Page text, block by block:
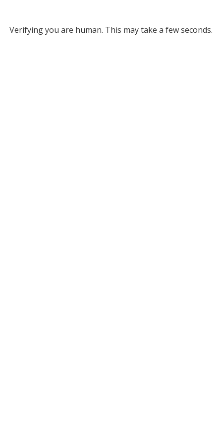
Verifying you are human. This may take a few seconds.